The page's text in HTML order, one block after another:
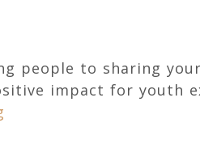
people to sharing
impact for youth